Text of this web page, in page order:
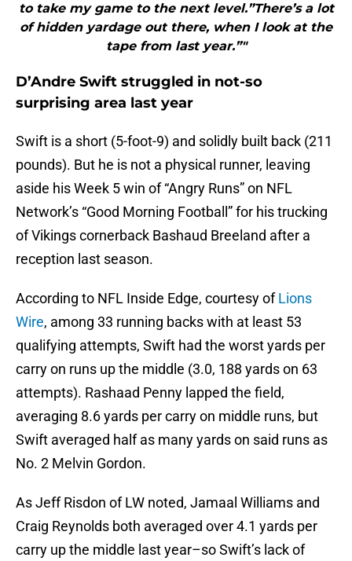
to take my game to the next level.”There’s a lot
of hidden yardage out there, when I look at the
tape from last year.”"
D’Andre Swift struggled in not-so
surprising area last year
Swift is a short (5-foot-9) and solidly built back (211
pounds). But he is not a physical runner, leaving
aside his Week 5 win of “Angry Runs” on NFL
Network’s “Good Morning Football” for his trucking
of Vikings cornerback Bashaud Breeland after a
reception last season.
According to NFL Inside Edge, courtesy ofLions
Wire, among 33 running backs with at least 53
qualifying attempts, Swift had the worst yards per
carry on runs up the middle (3.0, 188 yards on 63
attempts). Rashaad Penny lapped the field,
averaging 8.6 yards per carry on middle runs, but
Swift averaged half as many yards on said runs as
No. 2 Melvin Gordon.
As Jeff Risdon of LW noted, Jamaal Williams and
Craig Reynolds both averaged over 4.1 yards per
carry up the middle last year–so Swift’s lack of